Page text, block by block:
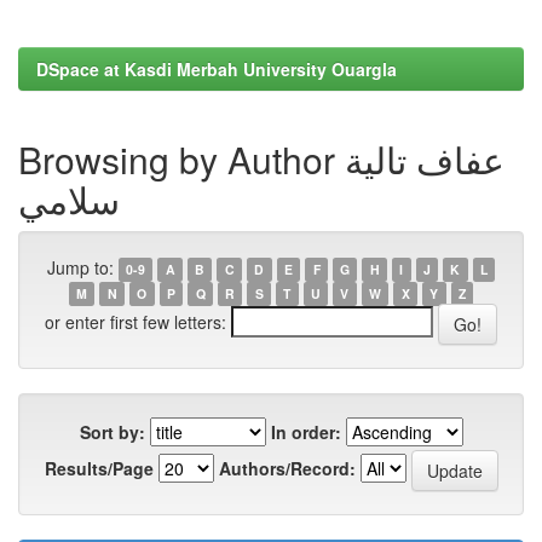
DSpace at Kasdi Merbah University Ouargla
Browsing by Author عفاف تالية
سلامي
Jump to: 0-9 A B C D E F G H I J K
L
M
N O P Q R S T U V W X Y Z
or enter first few letters:
Sort by:
In order:
Results/Page
Authors/Record: